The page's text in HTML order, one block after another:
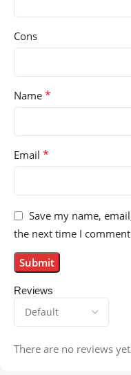
Reviews
There are no reviews
Cons
Name *
Email *
Save my name,
the next time I